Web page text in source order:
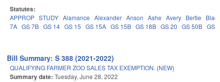
Statutes:
APPROP STUDY Alamance Alexander Anson Ashe Avery Bertie
7A GS 7B GS 14 GS 15 GS 15A GS 15B GS 18B GS 20 GS 50B GS
Bill Summary: S 388 (2021-2022)
QUALIFYING FARMER ZOO SALES TAX EXEMPTION. (NEW)
Summary date: Tuesday, June 28, 2022